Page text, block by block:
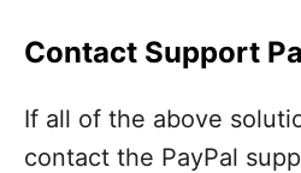
Contact Support
If all of the above
contact the PayPal